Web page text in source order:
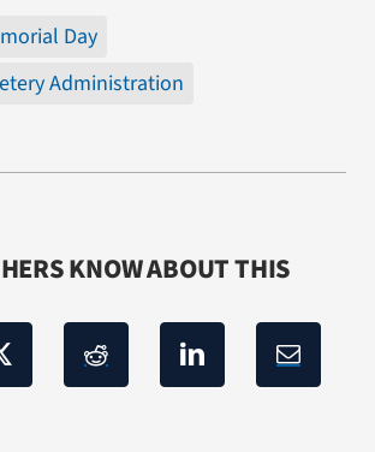
Day
Administration
KNOW ABOUT THIS